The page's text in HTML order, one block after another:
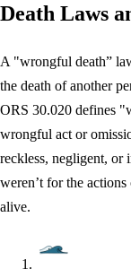
Death Laws
A "wrongful death”
the death of another
ORS 30.020 defines
wrongful act or
reckless, negligent, or
weren’t for the
alive.